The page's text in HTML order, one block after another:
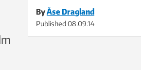
ByÅse Dragland
Published08.09.14